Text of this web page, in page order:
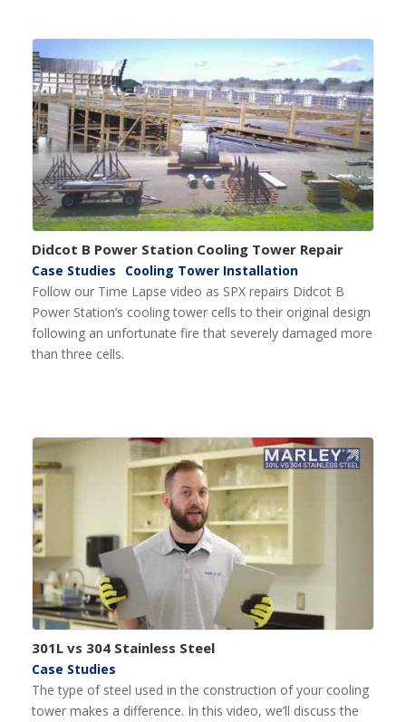
Didcot B Power Station Cooling Tower Repair
Case Studies
Cooling Tower Installation
Follow our Time Lapse video as SPX repairs Didcot B
Power Station’s cooling tower cells to their original design
following an unfortunate fire that severely damaged more
than three cells.
301L vs 304 Stainless Steel
Case Studies
The type of steel used in the construction of your cooling
tower makes a difference. In this video, we’ll discuss the